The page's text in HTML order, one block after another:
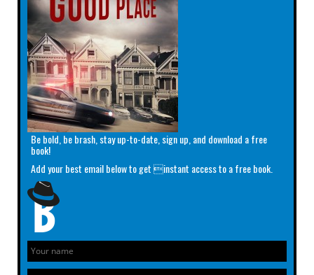
Be bold, be brash, stay up-to-date, sign up, and download a free
book!
Add your best email below to get instant access to a free book.